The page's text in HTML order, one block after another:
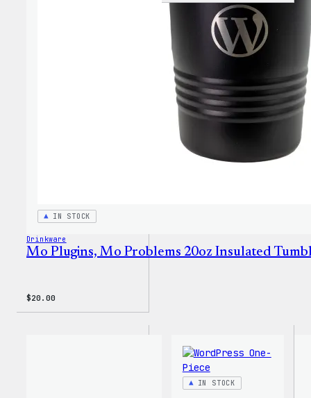
IN STOCK
Drinkware
Mo Plugins, Mo Problems 20oz Insulated
$20.00
IN STOCK